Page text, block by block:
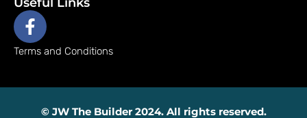
Terms and Conditions
© JW The Builder 2024. All rights reserved.